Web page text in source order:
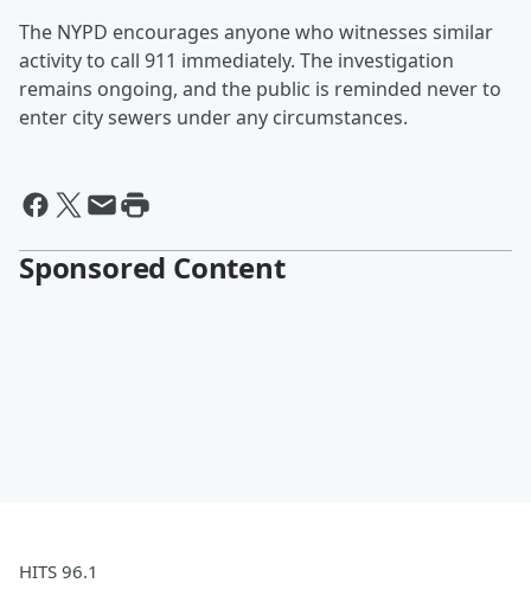
The NYPD encourages anyone who witnesses similar
activity to call 911 immediately. The investigation
remains ongoing, and the public is reminded never to
enter city sewers under any circumstances.
Sponsored Content
HITS 96.1